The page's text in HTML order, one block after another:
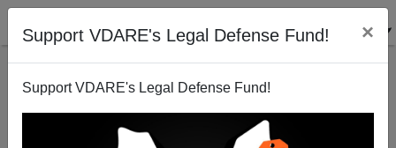
Support VDARE's Legal Defense Fund! ×
Support VDARE's Legal Defense Fund!